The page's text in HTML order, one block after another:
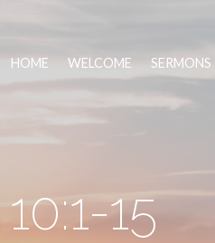
HOME WELCOME SERMONS
15